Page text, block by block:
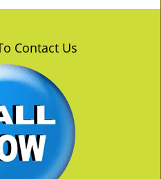
n
Contact Us